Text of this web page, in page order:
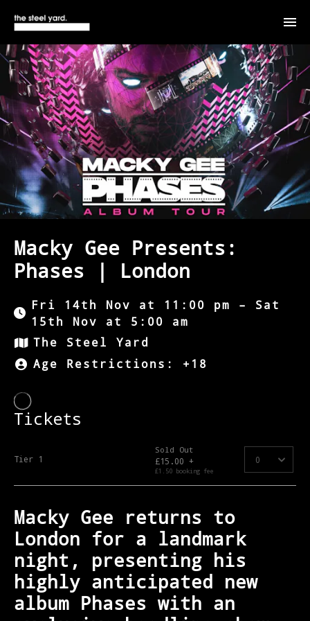
Macky Gee Presents:
Phases | London
Fri 14th Nov at 11:00 pm – Sat
15th Nov at 5:00 am
The Steel Yard
Age Restrictions: +18
Macky Gee returns to
London for a landmark
night, presenting his
highly anticipated new
album Phases with an